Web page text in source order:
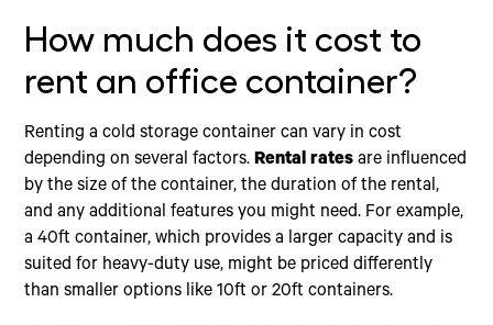
How much does it cost to
rent an office container?
Renting a cold storage container can vary in cost
depending on several factors.Rental rates are influenced
by the size of the container, the duration of the rental,
and any additional features you might need. For example,
a 40ft container, which provides a larger capacity and is
suited for heavy-duty use, might be priced differently
than smaller options like 10ft or 20ft containers.